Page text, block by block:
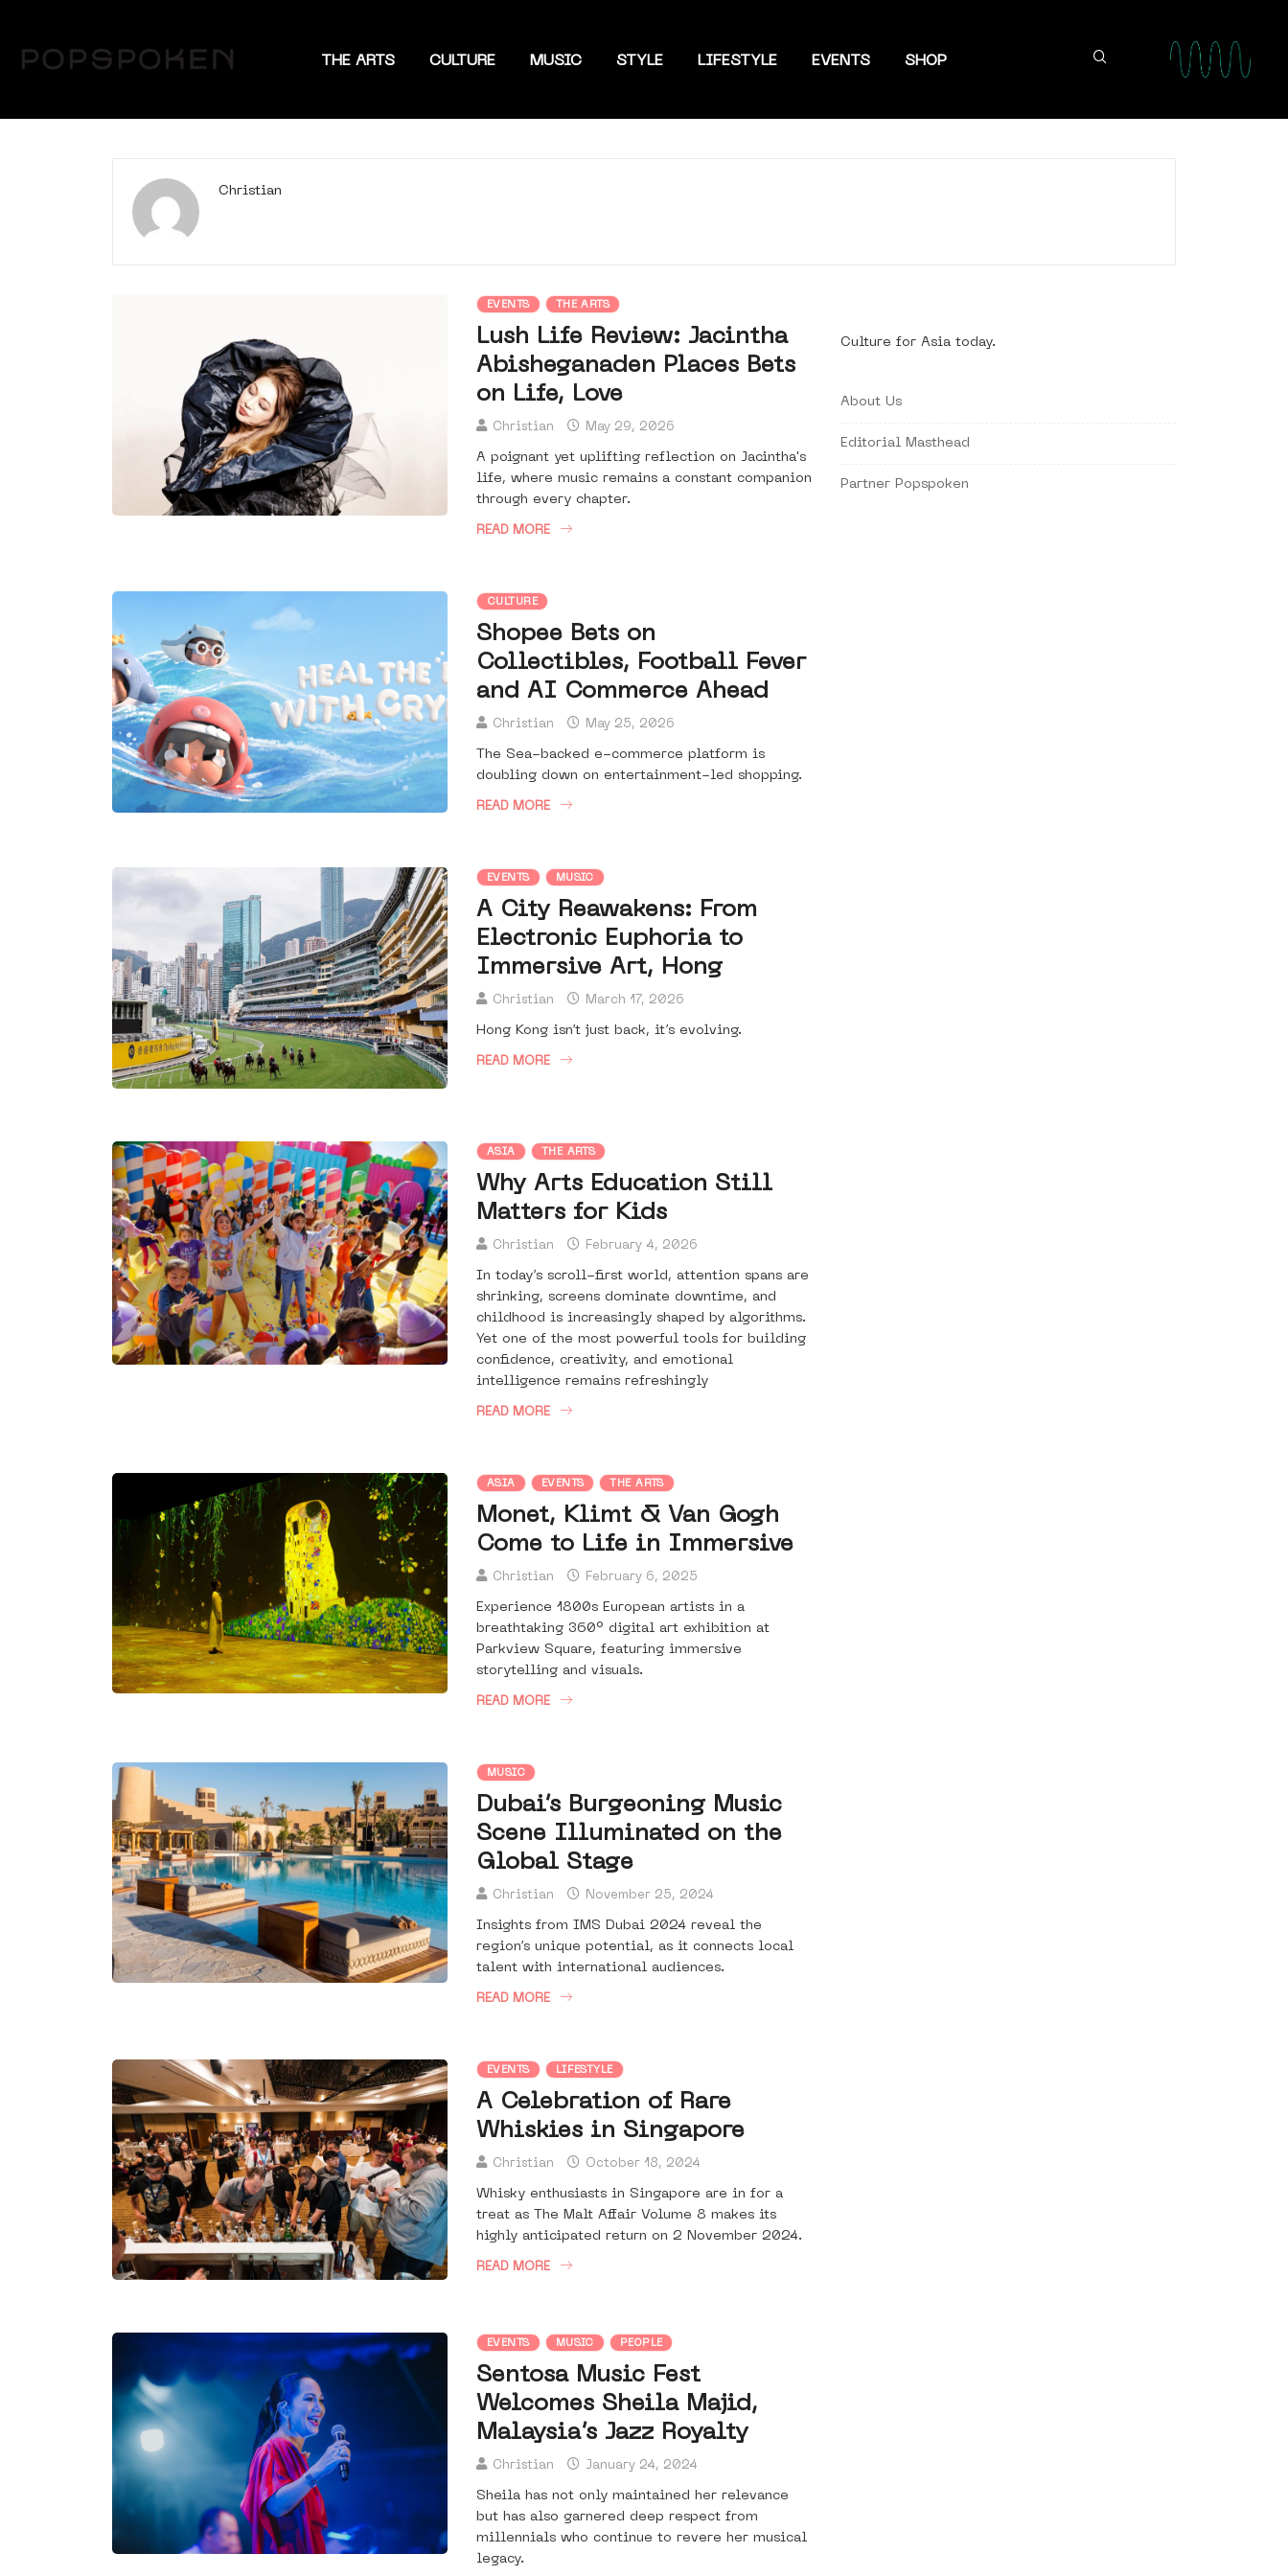
THE ARTS CULTURE MUSIC STYLE LIFESTYLE EVENTS SHOP
Christian
EVENTS THE ARTS
Lush Life Review: Jacintha
Abisheganaden Places Bets
on Life, Love
Christian May 29, 2026
A poignant yet uplifting reflection on Jacintha's
life, where music remains a constant companion
through every chapter.
READ MORE
CULTURE
Shopee Bets on
Collectibles, Football Fever
and AI Commerce Ahead
Christian May 25, 2026
The Sea-backed e-commerce platform is
doubling down on entertainment-led shopping.
READ MORE
EVENTS MUSIC
A City Reawakens: From
Electronic Euphoria to
Immersive Art, Hong
Christian March 17, 2026
Hong Kong isn’t just back, it’s evolving.
READ MORE
ASIA THE ARTS
Why Arts Education Still
Matters for Kids
Christian February 4, 2026
In today’s scroll-first world, attention spans are
shrinking, screens dominate downtime, and
childhood is increasingly shaped by algorithms.
Yet one of the most powerful tools for building
confidence, creativity, and emotional
intelligence remains refreshingly
READ MORE
ASIA EVENTS THE ARTS
Monet, Klimt & Van Gogh
Come to Life in Immersive
Christian February 6, 2025
Experience 1800s European artists in a
breathtaking 360° digital art exhibition at
Parkview Square, featuring immersive
storytelling and visuals.
READ MORE
MUSIC
Dubai’s Burgeoning Music
Scene Illuminated on the
Global Stage
Christian November 25, 2024
Insights from IMS Dubai 2024 reveal the
region’s unique potential, as it connects local
talent with international audiences.
READ MORE
EVENTS LIFESTYLE
A Celebration of Rare
Whiskies in Singapore
Christian October 18, 2024
Whisky enthusiasts in Singapore are in for a
treat as The Malt Affair Volume 8 makes its
highly anticipated return on 2 November 2024.
READ MORE
EVENTS MUSIC PEOPLE
Sentosa Music Fest
Welcomes Sheila Majid,
Malaysia’s Jazz Royalty
Christian January 24, 2024
Sheila has not only maintained her relevance
but has also garnered deep respect from
millennials who continue to revere her musical
legacy.
Culture for Asia today.
About Us
Editorial Masthead
Partner Popspoken